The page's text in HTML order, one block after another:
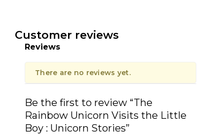
Customer reviews
Reviews
There are no reviews yet.
Be the first to review “The
Rainbow Unicorn Visits the Little
Boy : Unicorn Stories”